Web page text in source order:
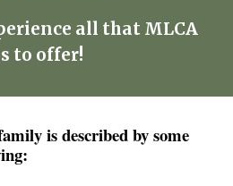
all that MLCA
to offer!
is described by some